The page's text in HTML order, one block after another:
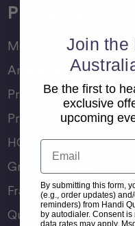
Products
Moxie Family
Amara Family
Pro-Stitcher Lite
Pro-Stitcher Premium
HQ Rulers
Groovy Boards
Frame Accessories
Quilting Accessories
Join the
Be the first to
exclusive
upcoming
Email
By submitting this form,
(e.g., order updates)
reminders) from Handi
by autodialer. Consent
data rates may apply.